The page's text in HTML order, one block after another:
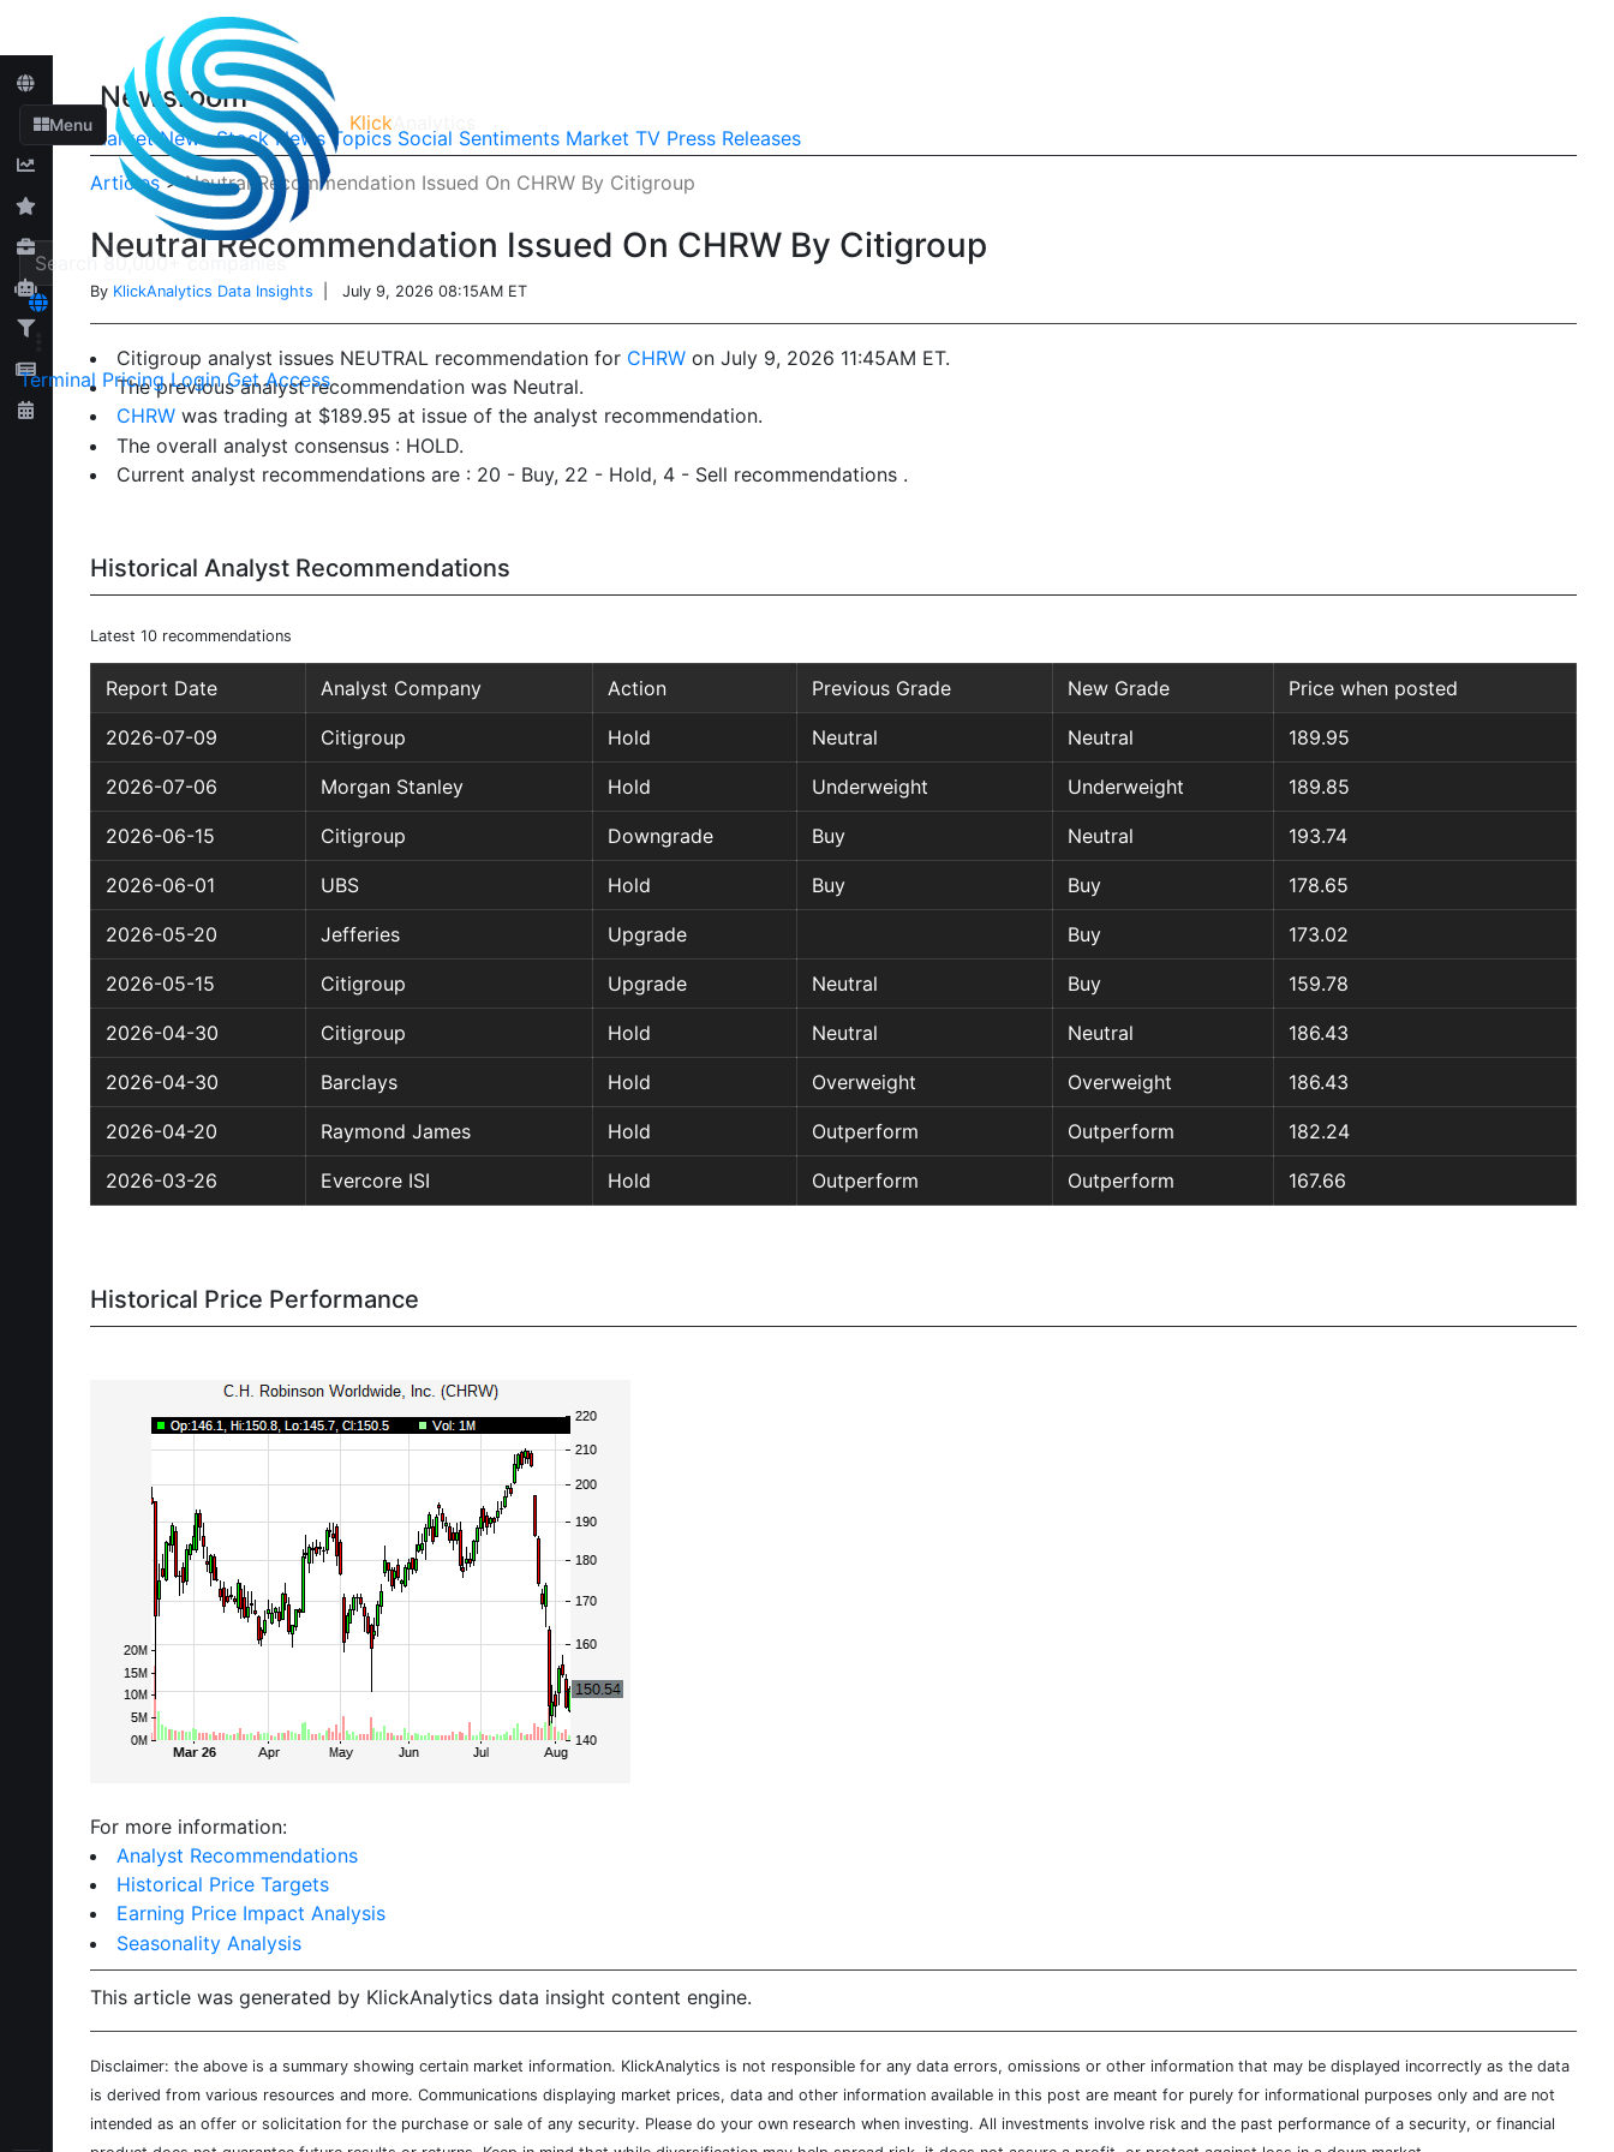
Menu Klick
Terminal Pricing Login Get Access
Newsroom
Market News Stock News Topics Social Sentiments Market TV Press Releases
Articles>Neutral Recommendation Issued On CHRW By Citigroup
Neutral Recommendation Issued On CHRW By Citigroup
By KlickAnalytics Data Insights | July 9, 2026 08:15AM ET
Citigroup analyst issues NEUTRAL recommendation for CHRW on July 9, 2026 11:45AM ET.
The previous analyst recommendation was Neutral.
CHRW was trading at $189.95 at issue of the analyst recommendation.
The overall analyst consensus : HOLD.
Current analyst recommendations are : 20 - Buy, 22 - Hold, 4 - Sell recommendations .
Historical Analyst Recommendations
Latest 10 recommendations
Report Date Analyst Company Action Previous Grade New Grade Price when posted
2026-07-09 Citigroup Hold Neutral Neutral 189.95
2026-07-06 Morgan Stanley Hold Underweight Underweight 189.85
2026-06-15 Citigroup Downgrade Buy Neutral 193.74
2026-06-01 UBS Hold Buy Buy 178.65
2026-05-20 Jefferies Upgrade Buy 173.02
2026-05-15 Citigroup Upgrade Neutral Buy 159.78
2026-04-30 Citigroup Hold Neutral Neutral 186.43
2026-04-30 Barclays Hold Overweight Overweight 186.43
2026-04-20 Raymond James Hold Outperform Outperform 182.24
2026-03-26 Evercore ISI Hold Outperform Outperform 167.66
Historical Price Performance
For more information:
Analyst Recommendations
Historical Price Targets
Earning Price Impact Analysis
Seasonality Analysis
This article was generated by KlickAnalytics data insight content engine.
Disclaimer: the above is a summary showing certain market information. KlickAnalytics is not responsible for any data errors, omissions or other information that may be displayed incorrectly as the data
is derived from various resources and more. Communications displaying market prices, data and other information available in this post are meant for purely for informational purposes only and are not
intended as an offer or solicitation for the purchase or sale of any security. Please do your own research when investing. All investments involve risk and the past performance of a security, or financial